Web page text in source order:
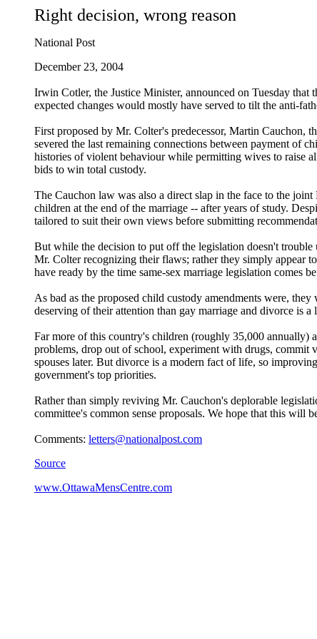
Right decision, wrong reason
National Post
December 23, 2004
Irwin Cotler, the Justice Minister, announced on Tuesday
expected changes would mostly have served to tilt the anti-
First proposed by Mr. Colter's predecessor, Martin Cauchon,
severed the last remaining connections between payment of
histories of violent behaviour while permitting wives to raise
bids to win total custody.
The Cauchon law was also a direct slap in the face to the
children at the end of the marriage -- after years of study.
tailored to suit their own views before submitting
But while the decision to put off the legislation doesn't trouble
Mr. Colter recognizing their flaws; rather they simply appear
have ready by the time same-sex marriage legislation comes
As bad as the proposed child custody amendments were,
deserving of their attention than gay marriage and divorce is a
Far more of this country's children (roughly 35,000 annually)
problems, drop out of school, experiment with drugs, commit
spouses later. But divorce is a modern fact of life, so
government's top priorities.
Rather than simply reviving Mr. Cauchon's deplorable
committee's common sense proposals. We hope that this will
Comments: letters@nationalpost.com
Source
www.OttawaMensCentre.com